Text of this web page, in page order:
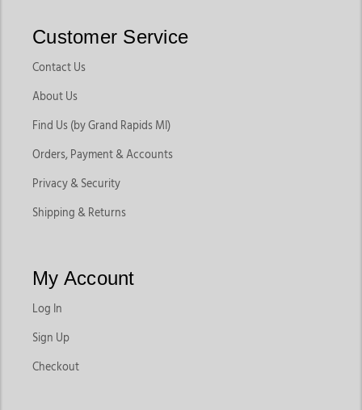
Customer Service
Contact Us
About Us
Find Us (by Grand Rapids MI)
Orders, Payment & Accounts
Privacy & Security
Shipping & Returns
My Account
Log In
Sign Up
Checkout